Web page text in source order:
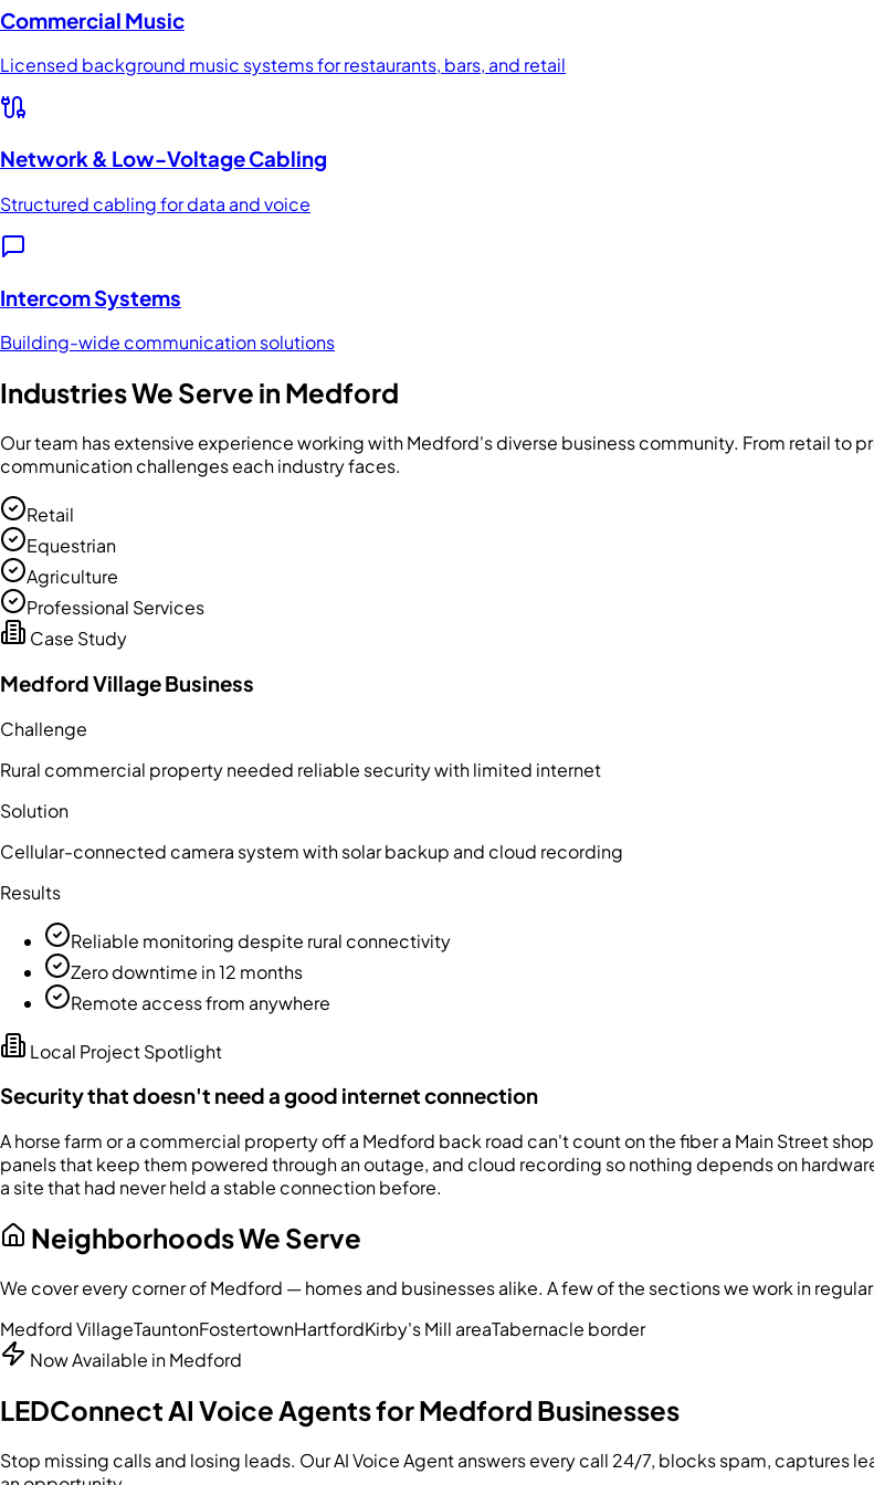
Commercial Music
Licensed background music systems for restaurants, bars, and retail
Network & Low-Voltage Cabling
Structured cabling for data and voice
Intercom Systems
Building-wide communication solutions
Industries We Serve in Medford
Our team has extensive experience working withMedford's diverse business community. From retailto
communication challenges each industry faces.
Retail
Equestrian
Agriculture
Professional Services
Case Study
Medford Village Business
Challenge
Rural commercial property needed reliable security with limited internet
Solution
Cellular-connected camera system with solar backup and cloud recording
Results
Reliable monitoring despite rural connectivity
Zero downtime in 12 months
Remote access from anywhere
Local Project Spotlight
Security that doesn't need a good internet connection
A horse farm or a commercial property off a Medford back road can't count on the fiber a Main Street
panels that keep them powered through an outage, and cloud recording so nothing depends on
a site that had never held a stable connection before.
Neighborhoods We Serve
We cover every corner ofMedford — homes and businesses alike. A few of the sections we work in
Medford VillageTauntonFostertownHartfordKirby's Mill areaTabernacle border
Now Available inMedford
LEDConnect AI Voice Agents forMedford Businesses
Stop missing calls and losing leads. Our AI Voice Agent answers every call 24/7, blocks spam, captures